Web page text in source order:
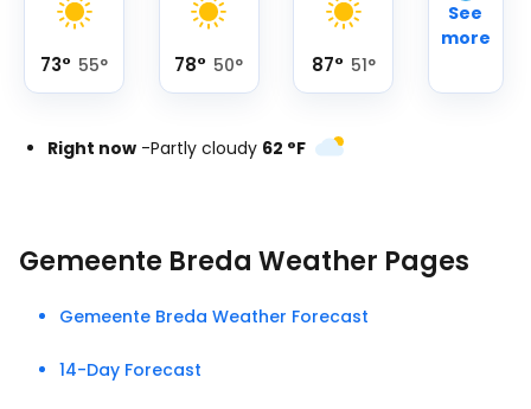
73° 55° 78° 50° 87° 51°
See
more
Right now -Partly cloudy 62 °F
Gemeente Breda Weather Pages
Gemeente Breda Weather Forecast
14-Day Forecast